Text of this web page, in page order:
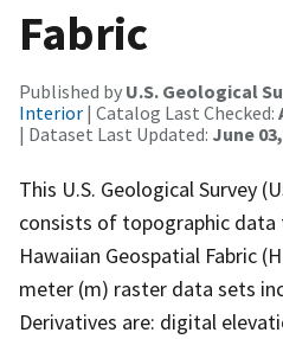
Fabric
Published by U.S. Geological
Interior | Catalog Last Checked:
| Dataset Last Updated: June
This U.S. Geological Survey
consists of topographic
Hawaiian Geospatial Fabric
meter (m) raster data sets
Derivatives are: digital